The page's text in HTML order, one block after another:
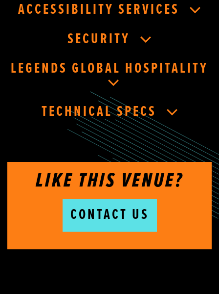
ACCESSIBILITY SERVICES
SECURITY
LEGENDS GLOBAL HOSPITALITY
TECHNICAL SPECS
LIKE THIS VENUE?
CONTACT US